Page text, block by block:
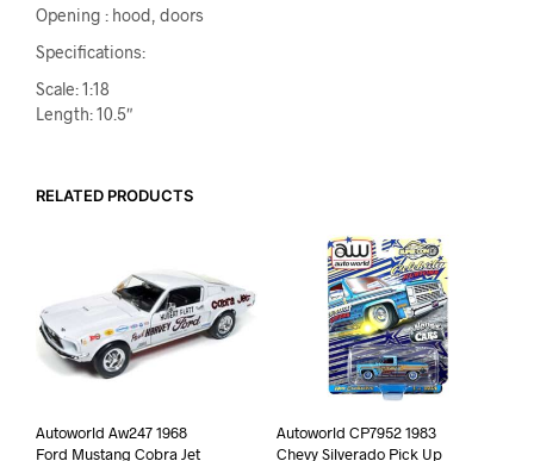
Opening : hood, doors
Specifications:
Scale: 1:18
Length: 10.5″
RELATED PRODUCTS
Autoworld Aw247 1968
Ford Mustang Cobra Jet
Autoworld CP7952 1983
Chevy Silverado Pick Up